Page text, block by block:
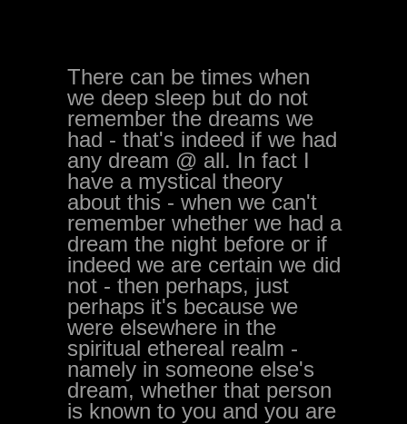
There can be times when
we deep sleep but do not
remember the dreams we
had - that's indeed if we had
any dream @ all. In fact I
have a mystical theory
about this - when we can't
remember whether we had a
dream the night before or if
indeed we are certain we did
not - then perhaps, just
perhaps it's because we
were elsewhere in the
spiritual ethereal realm -
namely in someone else's
dream, whether that person
is known to you and you are